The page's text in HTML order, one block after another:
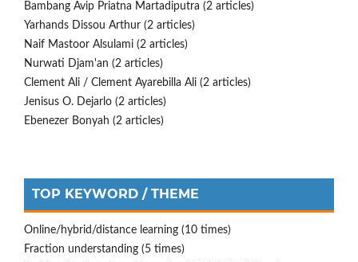
Bambang Avip Priatna Martadiputra (2 articles)
Yarhands Dissou Arthur (2 articles)
Naif Mastoor Alsulami (2 articles)
Nurwati Djam'an (2 articles)
Clement Ali / Clement Ayarebilla Ali (2 articles)
Jenisus O. Dejarlo (2 articles)
Ebenezer Bonyah (2 articles)
TOP KEYWORD / THEME
Online/hybrid/distance learning (10 times)
Fraction understanding (5 times)